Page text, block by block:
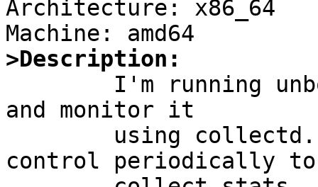
Architecture: x86_64
>Description: